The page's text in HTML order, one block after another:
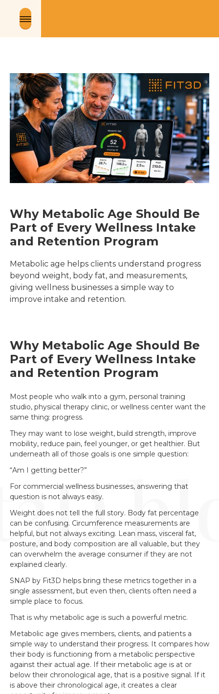
Why Metabolic Age Should Be
Part of Every Wellness Intake
and Retention Program
Metabolic age helps clients understand progress
beyond weight, body fat, and measurements,
giving wellness businesses a simple way to
improve intake and retention.
Why Metabolic Age Should Be
Part of Every Wellness Intake
and Retention Program
Most people who walk into a gym, personal training
studio, physical therapy clinic, or wellness center want the
same thing: progress.
They may want to lose weight, build strength, improve
mobility, reduce pain, feel younger, or get healthier. But
underneath all of those goals is one simple question:
“Am I getting better?”
For commercial wellness businesses, answering that
question is not always easy.
Weight does not tell the full story. Body fat percentage
can be confusing. Circumference measurements are
helpful, but not always exciting. Lean mass, visceral fat,
posture, and body composition are all valuable, but they
can overwhelm the average consumer if they are not
explained clearly.
SNAP by Fit3D helps bring these metrics together in a
single assessment, but even then, clients often need a
simple place to focus.
That is why metabolic age is such a powerful metric.
Metabolic age gives members, clients, and patients a
simple way to understand their progress. It compares how
their body is functioning from a metabolic perspective
against their actual age. If their metabolic age is at or
below their chronological age, that is a positive signal. If it
is above their chronological age, it creates a clear